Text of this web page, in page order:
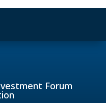
Forum